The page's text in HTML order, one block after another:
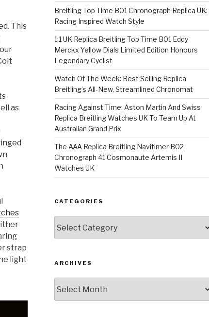
This
as
strap
light
Breitling Top Time B01 Chronograph Replica UK:
Racing Inspired Watch Style
1:1 UK Replica Breitling Top Time B01 Eddy
Merckx Yellow Dials Limited Edition Honours
Legendary Cyclist
Watch Of The Week: Best Selling Replica
Breitling’s All-New, Streamlined Chronomat
Racing Against Time: Aston Martin And Swiss
Replica Breitling Watches UK To Team Up At
Australian Grand Prix
The AAA Replica Breitling Navitimer B02
Chronograph 41 Cosmonaute Artemis II
Watches UK
CATEGORIES
ARCHIVES